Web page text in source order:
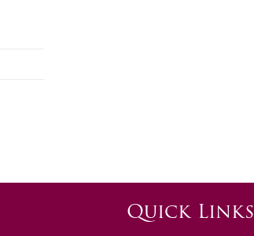
Quick Links